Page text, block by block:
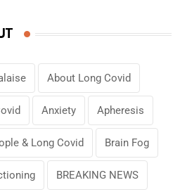
About Long Covid
Anxiety Apheresis
& Long Covid Brain Fog
BREAKING NEWS